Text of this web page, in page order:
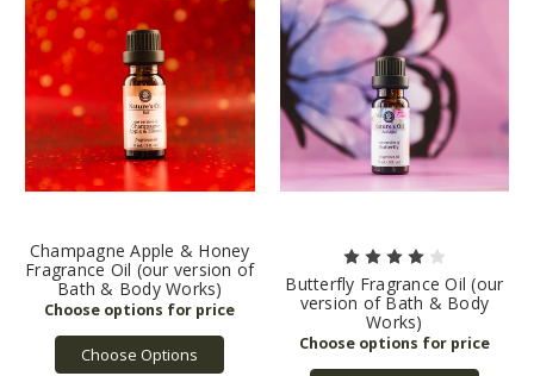
Champagne Apple & Honey
Fragrance Oil (our version of
Bath & Body Works)
Choose Options
Butterfly Fragrance Oil (our
version of Bath & Body
Works)